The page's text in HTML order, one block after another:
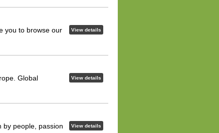
View details
you to browse our
View details
Global
View details
by people, passion